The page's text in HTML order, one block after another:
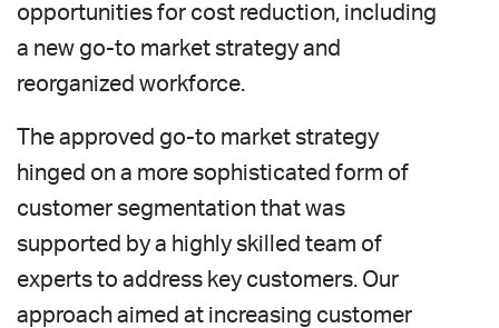
opportunities for cost reduction, including
a new go-to market strategy and
reorganized workforce.
The approved go-to market strategy
hinged on a more sophisticated form of
customer segmentation that was
supported by a highly skilled team of
experts to address key customers. Our
approach aimed at increasing customer